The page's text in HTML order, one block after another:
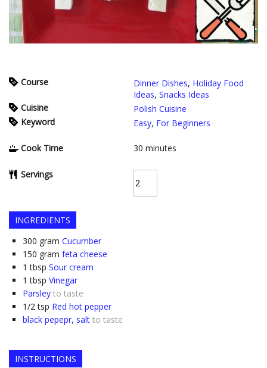
Course Dinner Dishes, Holiday Food
Ideas, Snacks Ideas
Cuisine
Polish Cuisine
Keyword
Easy, For Beginners
Cook Time 30 minutes
Servings
INGREDIENTS
300 gram Cucumber
150 gram feta cheese
1 tbsp Sour cream
1 tbsp Vinegar
Parsley to taste
1/2 tsp Red hot pepper
black pepepr, salt to taste
INSTRUCTIONS